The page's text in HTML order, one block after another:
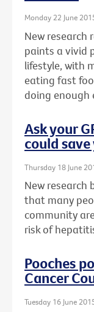
Monday 22 June
New research
paints a vivid
lifestyle, with
eating fast
doing enough
Ask your
could
Thursday 18 June
New research
that many
community
risk of
Pooches
Cancer
Tuesday 16 June